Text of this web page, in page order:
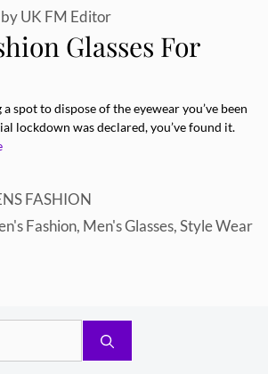
Glasses For
byUK FM Editor
a spot to dispose of the eyewear you’ve been
lockdown was declared, you’ve found it.
FASHION
Fashion, Men's Glasses,Style Wear